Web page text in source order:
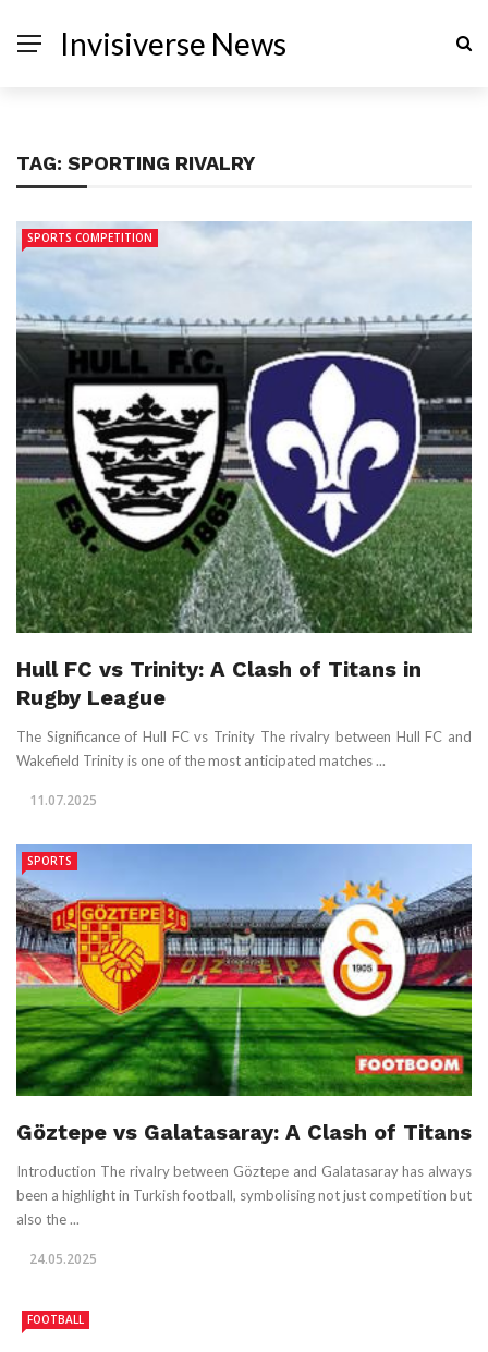
Invisiverse News
TAG: SPORTING RIVALRY
SPORTS COMPETITION
Hull FC vs Trinity: A Clash of Titans in
Rugby League
The Significance of Hull FC vs Trinity The rivalry between Hull FC and
Wakefield Trinity is one of the most anticipated matches ...
11.07.2025
SPORTS
Göztepe vs Galatasaray: A Clash of Titans
Introduction The rivalry between Göztepe and Galatasaray has always
been a highlight in Turkish football, symbolising not just competition but
also the ...
24.05.2025
FOOTBALL